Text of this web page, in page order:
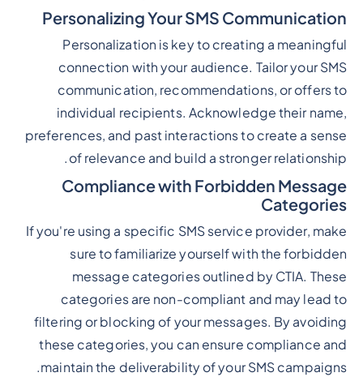
Personalizing Your SMS Communication
Personalization is key to creating a meaningful
connection with your audience. Tailor your SMS
communication, recommendations, or offers to
individual recipients. Acknowledge their name,
preferences, and past interactions to create a sense
of relevance and build a stronger relationship.
Compliance with Forbidden Message
Categories
If you're using a specific SMS service provider, make
sure to familiarize yourself with the forbidden
message categories outlined by CTIA. These
categories are non-compliant and may lead to
filtering or blocking of your messages. By avoiding
these categories, you can ensure compliance and
maintain the deliverability of your SMS campaigns.